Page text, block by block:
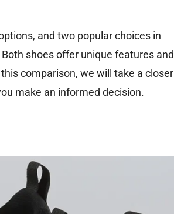
and two popular choices in
shoes offer unique features and
comparison, we will take a closer
make an informed decision.